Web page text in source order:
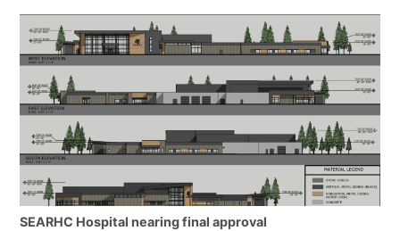
SEARHC Hospital nearing final approval